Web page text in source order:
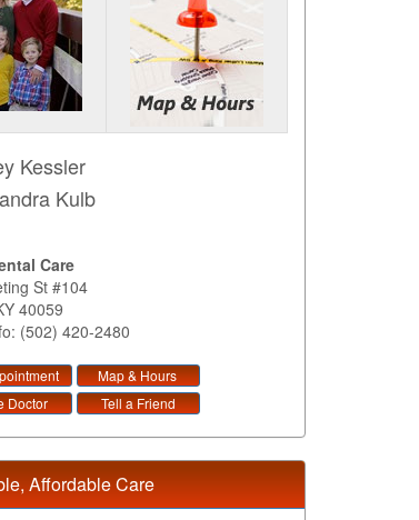
Kessler
Kulb
Care
St #104
40059
(502) 420-2480
Map & Hours
Doctor
Tell a Friend
Affordable Care